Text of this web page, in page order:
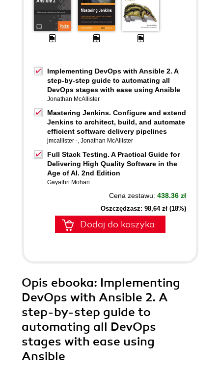
Implementing DevOps with Ansible 2. A
step-by-step guide to automating all
DevOps stages with ease using Ansible
Jonathan McAllister
Mastering Jenkins. Configure and extend
Jenkins to architect, build, and automate
efficient software delivery pipelines
jmcallister -, Jonathan McAllister
Full Stack Testing. A Practical Guide for
Delivering High Quality Software in the
Age of AI. 2nd Edition
Gayathri Mohan
Cena zestawu: 438.36 zł
Oszczędzasz: 98,64 zł (18%)
Dodaj do koszyka
Opis ebooka: Implementing
DevOps with Ansible 2. A
step-by-step guide to
automating all DevOps
stages with ease using
Ansible